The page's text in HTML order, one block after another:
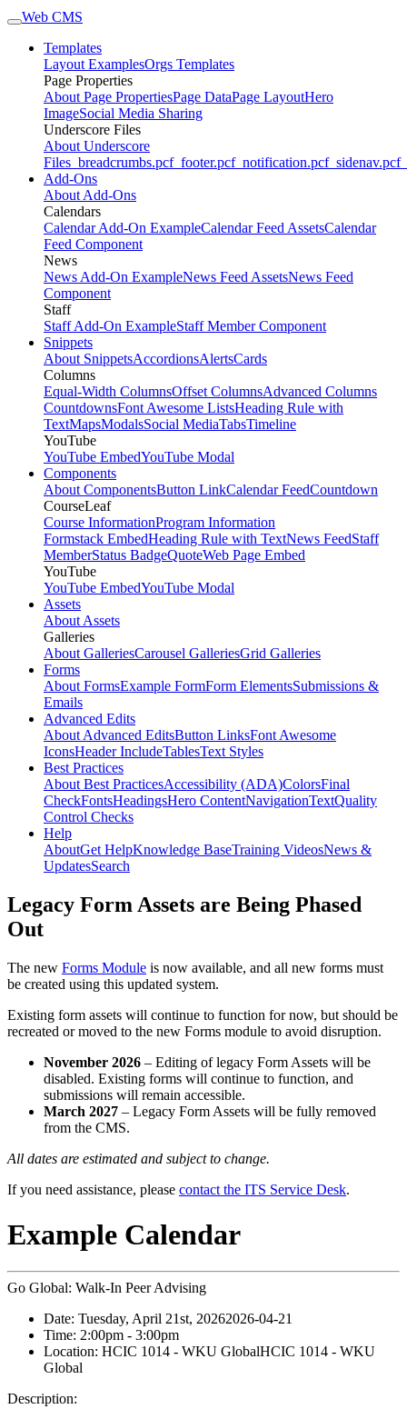
Web CMS
Templates
Layout ExamplesOrgs Templates
Page Properties
About Page PropertiesPage DataPage LayoutHero
ImageSocial Media Sharing
Underscore Files
About Underscore
Files _breadcrumbs.pcf_footer.pcf_notification.pcf_sidenav.pcf
Add-Ons
About Add-Ons
Calendars
Calendar Add-On ExampleCalendar Feed AssetsCalendar
Feed Component
News
News Add-On ExampleNews Feed AssetsNews Feed
Component
Staff
Staff Add-On ExampleStaff Member Component
Snippets
About SnippetsAccordionsAlertsCards
Columns
Equal-Width ColumnsOffset ColumnsAdvanced Columns
CountdownsFont Awesome ListsHeading Rule with
TextMapsModalsSocial MediaTabsTimeline
YouTube
YouTube EmbedYouTube Modal
Components
About ComponentsButton LinkCalendar FeedCountdown
CourseLeaf
Course InformationProgram Information
Formstack EmbedHeading Rule with TextNews FeedStaff
MemberStatus BadgeQuoteWeb Page Embed
YouTube
YouTube EmbedYouTube Modal
Assets
About Assets
Galleries
About GalleriesCarousel GalleriesGrid Galleries
Forms
About FormsExample FormForm ElementsSubmissions &
Emails
Advanced Edits
About Advanced EditsButton LinksFont Awesome
IconsHeader IncludeTablesText Styles
Best Practices
About Best PracticesAccessibility (ADA)ColorsFinal
CheckFontsHeadingsHero ContentNavigationTextQuality
Control Checks
Help
AboutGet HelpKnowledge BaseTraining VideosNews &
UpdatesSearch
Legacy Form Assets are Being Phased
Out
The new Forms Module is now available, and all new forms must
be created using this updated system.
Existing form assets will continue to function for now, but should be
recreated or moved to the new Forms module to avoid disruption.
November 2026 – Editing of legacy Form Assets will be
disabled. Existing forms will continue to function, and
submissions will remain accessible.
March 2027 – Legacy Form Assets will be fully removed
from the CMS.
All dates are estimated and subject to change.
If you need assistance, please contact the ITS Service Desk.
Example Calendar
Go Global: Walk-In Peer Advising
Date: Tuesday, April 21st, 20262026-04-21
Time: 2:00pm - 3:00pm
Location: HCIC 1014 - WKU GlobalHCIC 1014 - WKU
Global
Description: